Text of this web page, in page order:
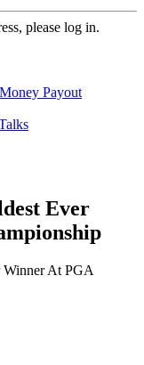
please log in.
Payout
Ever
Winner At PGA